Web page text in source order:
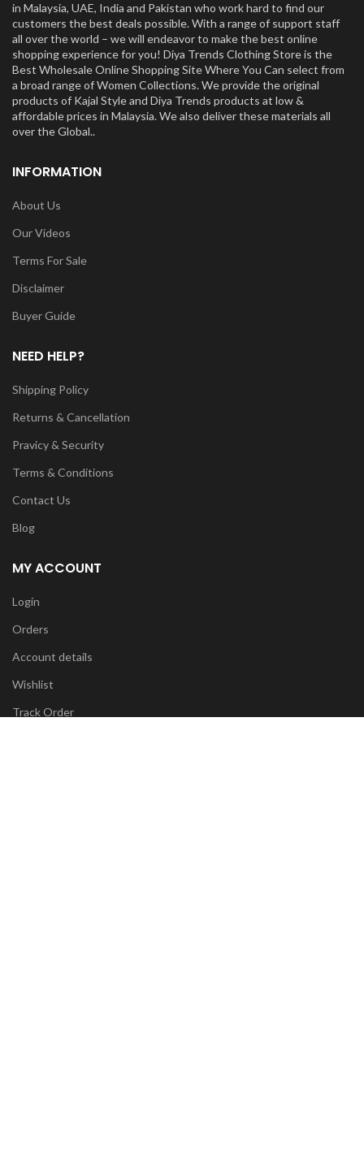
in Malaysia, UAE, India and Pakistan who work hard to find our
customers the best deals possible. With a range of support staff
all over the world – we will endeavor to make the best online
shopping experience for you! Diya Trends Clothing Store is the
Best Wholesale Online Shopping Site Where You Can select from
a broad range of Women Collections. We provide the original
products of Kajal Style and Diya Trends products at low &
affordable prices in Malaysia. We also deliver these materials all
over the Global..
INFORMATION
About Us
Our Videos
Terms For Sale
Disclaimer
Buyer Guide
NEED HELP?
Shipping Policy
Returns & Cancellation
Pravicy & Security
Terms & Conditions
Contact Us
Blog
MY ACCOUNT
Login
Orders
Account details
Wishlist
Track Order